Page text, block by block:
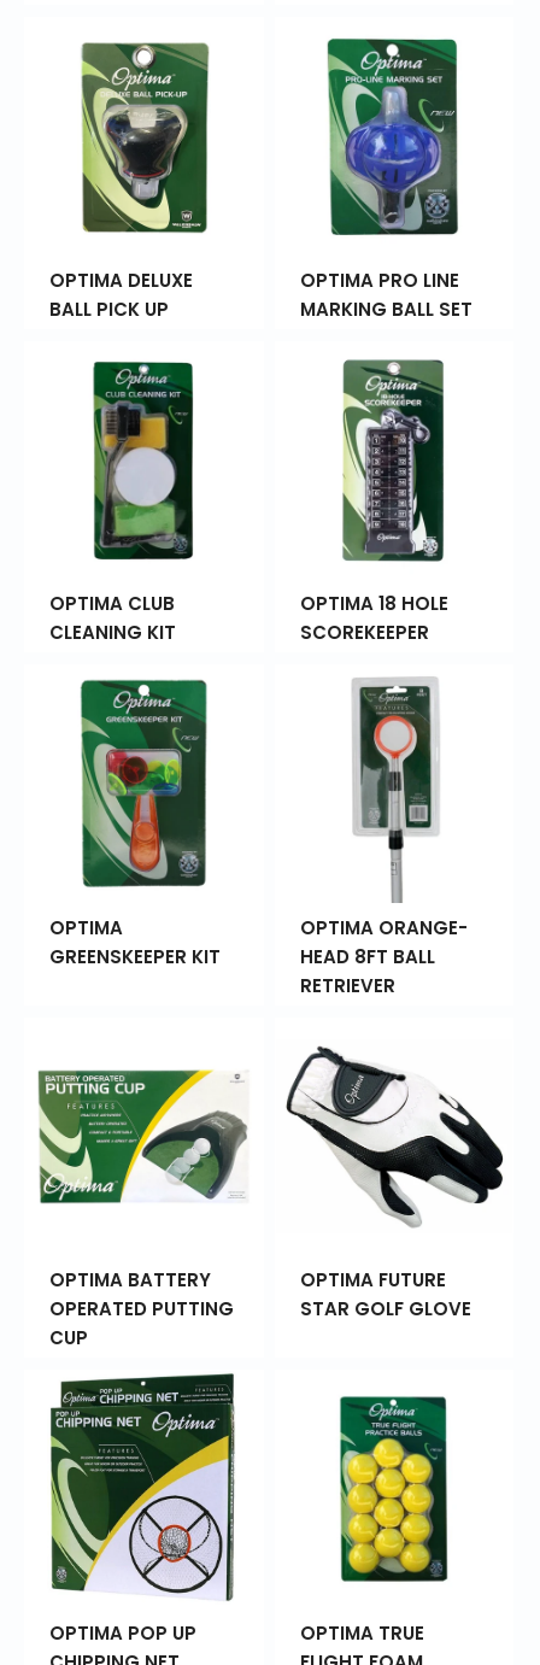
OPTIMA DELUXE
BALL PICK UP
OPTIMA PRO LINE
MARKING BALL SET
OPTIMA CLUB
CLEANING KIT
OPTIMA 18 HOLE
SCOREKEEPER
OPTIMA
GREENSKEEPER KIT
OPTIMA ORANGE-
HEAD 8FT BALL
RETRIEVER
OPTIMA BATTERY
OPERATED PUTTING
CUP
OPTIMA FUTURE
STAR GOLF GLOVE
OPTIMA POP UP
OPTIMA TRUE